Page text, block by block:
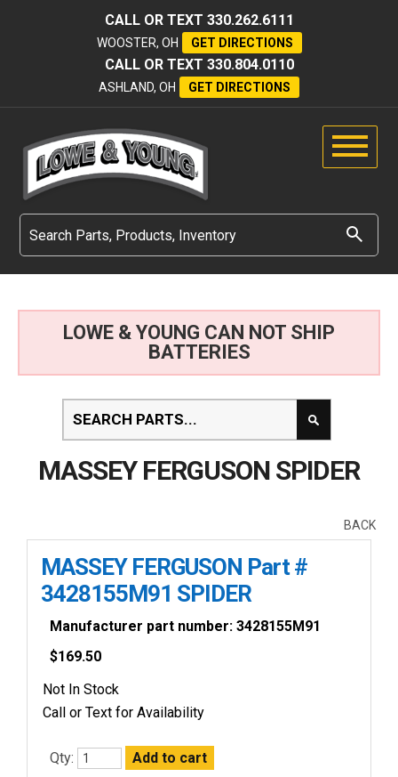
CALL OR TEXT 330.262.6111
WOOSTER, OH GET DIRECTIONS
CALL OR TEXT 330.804.0110
ASHLAND, OH GET DIRECTIONS
LOWE & YOUNG CAN NOT SHIP
BATTERIES
MASSEY FERGUSON SPIDER
BACK
MASSEY FERGUSON Part #
3428155M91 SPIDER
Manufacturer part number: 3428155M91
$169.50
Not In Stock
Call or Text for Availability
Qty: